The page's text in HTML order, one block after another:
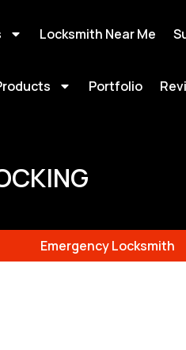
Locksmith Near Me
Portfolio
Emergency Locksmith